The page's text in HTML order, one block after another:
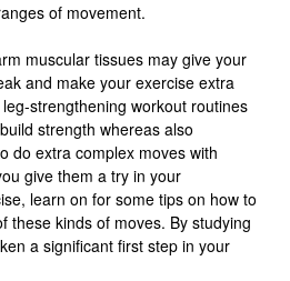
of movement.
muscular tissues may give your
and make your exercise extra
strengthening workout routines
strength whereas also
do extra complex moves with
give them a try in your
learn on for some tips on how to
these kinds of moves. By studying
a significant first step in your